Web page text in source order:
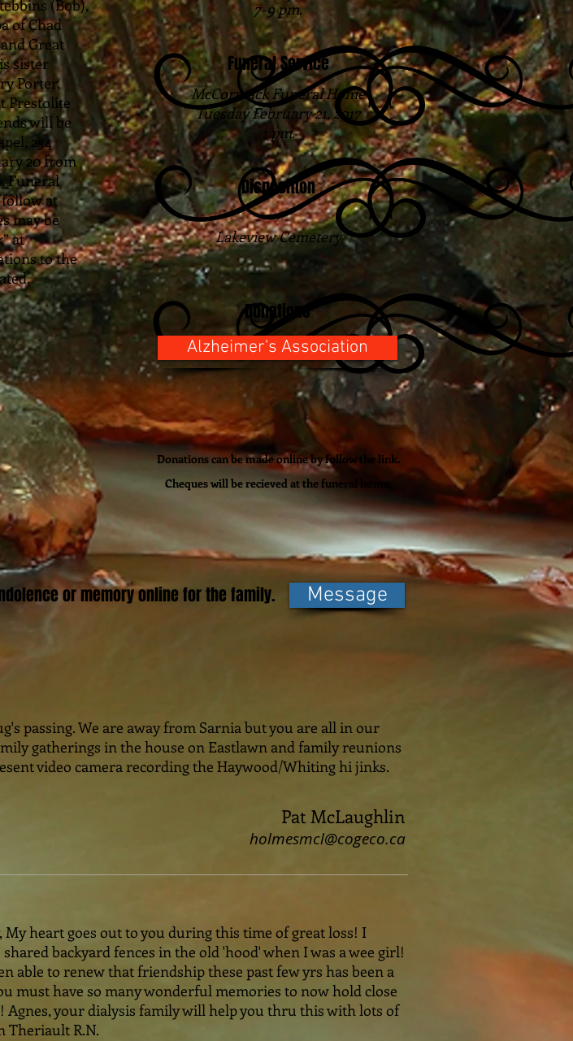
(Bob),
of Chad
Great
sister
Porter,
Prestolite
will be
254
20 from
Funeral
follow at
may be
at
to the
7-9 pm.
Funeral Service
McCormack Funeral Home
Tuesday February 21, 2017
1 pm.
Disposition
Lakeview Cemetery
Donations
Alzheimer's Association
Donations can be made online by follow the link.
Cheques will be recieved at the funeral home.
or memory online for the family. Message
passing. We are away from Sarnia but you are all in our
gatherings in the house on Eastlawn and family reunions
video camera recording the Haywood/Whiting hi jinks.
Pat McLaughlin
holmesmcl@cogeco.ca
heart goes out to you during this time of great loss! I
backyard fences in the old 'hood' when I was a wee girl!
able to renew that friendship these past few yrs has been a
must have so many wonderful memories to now hold close
your dialysis family will help you thru this with lots of
Theriault R.N.